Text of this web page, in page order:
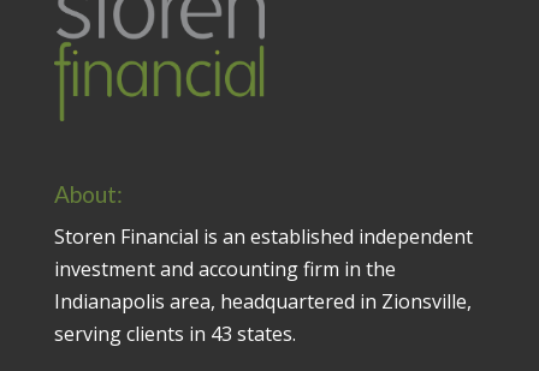
About:
Storen Financial is an established independent
investment and accounting firm in the
Indianapolis area, headquartered in Zionsville,
serving clients in 43 states.